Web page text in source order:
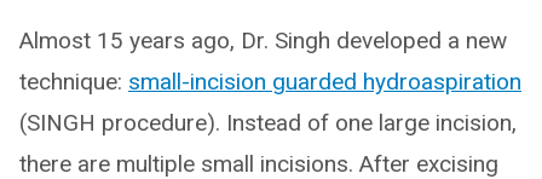
Almost 15 years ago, Dr. Singh developed a new
technique: small-incision guarded hydroaspiration
(SINGH procedure). Instead of one large incision,
there are multiple small incisions. After excising